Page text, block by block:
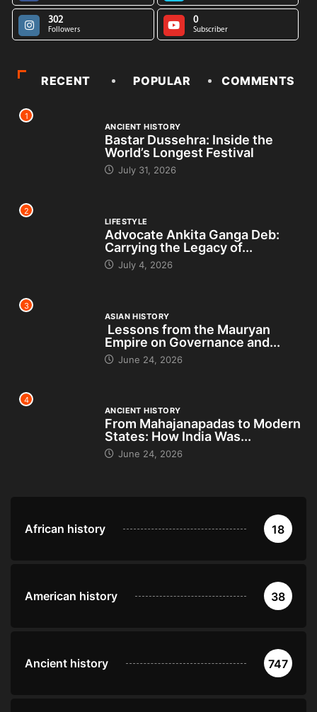
302
Followers
0
Subscriber
RECENT POPULAR COMMENTS
1
ANCIENT HISTORY
Bastar Dussehra: Inside the
World’s Longest Festival
July 31, 2026
2
LIFESTYLE
Advocate Ankita Ganga Deb:
Carrying the Legacy of...
July 4, 2026
3
ASIAN HISTORY
Lessons from the Mauryan
Empire on Governance and...
June 24, 2026
4
ANCIENT HISTORY
From Mahajanapadas to Modern
States: How India Was...
June 24, 2026
African history 18
American history 38
Ancient history 747